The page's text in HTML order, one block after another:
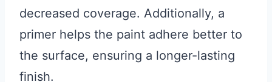
decreased coverage. Additionally, a
primer helps the paint adhere better to
the surface, ensuring a longer-lasting
finish.